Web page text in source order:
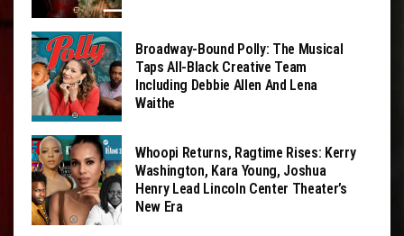
Broadway-Bound Polly: The Musical
Taps All-Black Creative Team
Including Debbie Allen And Lena
Waithe
Whoopi Returns, Ragtime Rises: Kerry
Washington, Kara Young, Joshua
Henry Lead Lincoln Center Theater’s
New Era